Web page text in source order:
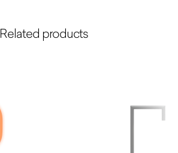
Related products